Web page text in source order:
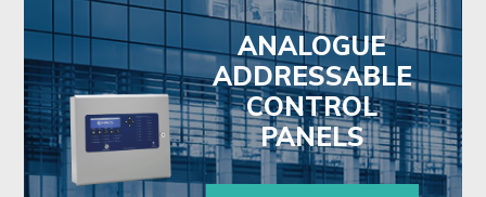
ANALOGUE
ADDRESSABLE
CONTROL
PANELS